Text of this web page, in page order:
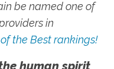
be named one of
in
the Best rankings!